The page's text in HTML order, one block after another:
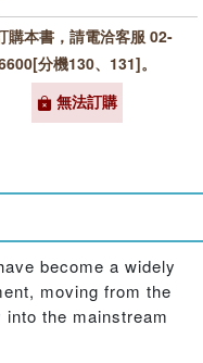
購本書，請電洽客服 02-
分機130、131]。
無法訂購
become a widely
moving from the
the mainstream